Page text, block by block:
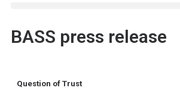
BASS press release
Question of Trust